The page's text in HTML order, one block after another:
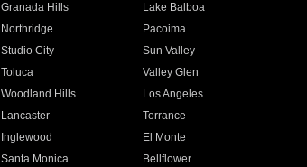
Granada Hills
Lake Balboa
Northridge
Pacoima
Studio City
Sun Valley
Toluca
Valley Glen
Woodland Hills
Los Angeles
Lancaster
Torrance
Inglewood
El Monte
Santa Monica
Bellflower